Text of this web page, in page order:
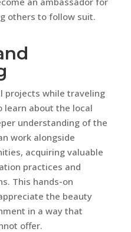
others to follow suit.
projects while traveling
learn about the local
understanding of the
work alongside
acquiring valuable
practices and
This hands-on
the beauty
in a way that
offer.